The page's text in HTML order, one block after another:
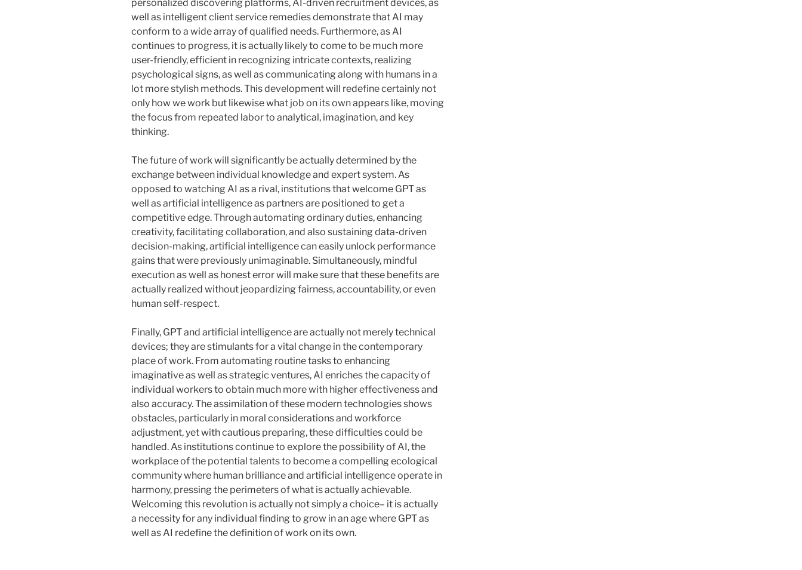
personalized discovering platforms, AI-driven recruitment devices, as
well as intelligent client service remedies demonstrate that AI may
conform to a wide array of qualified needs. Furthermore, as AI
continues to progress, it is actually likely to come to be much more
user-friendly, efficient in recognizing intricate contexts, realizing
psychological signs, as well as communicating along with humans in a
lot more stylish methods. This development will redefine certainly not
only how we work but likewise what job on its own appears like, moving
the focus from repeated labor to analytical, imagination, and key
thinking.
The future of work will significantly be actually determined by the
exchange between individual knowledge and expert system. As
opposed to watching AI as a rival, institutions that welcome GPT as
well as artificial intelligence as partners are positioned to get a
competitive edge. Through automating ordinary duties, enhancing
creativity, facilitating collaboration, and also sustaining data-driven
decision-making, artificial intelligence can easily unlock performance
gains that were previously unimaginable. Simultaneously, mindful
execution as well as honest error will make sure that these benefits are
actually realized without jeopardizing fairness, accountability, or even
human self-respect.
Finally, GPT and artificial intelligence are actually not merely technical
devices; they are stimulants for a vital change in the contemporary
place of work. From automating routine tasks to enhancing
imaginative as well as strategic ventures, AI enriches the capacity of
individual workers to obtain much more with higher effectiveness and
also accuracy. The assimilation of these modern technologies shows
obstacles, particularly in moral considerations and workforce
adjustment, yet with cautious preparing, these difficulties could be
handled. As institutions continue to explore the possibility of AI, the
workplace of the potential talents to become a compelling ecological
community where human brilliance and artificial intelligence operate in
harmony, pressing the perimeters of what is actually achievable.
Welcoming this revolution is actually not simply a choice– it is actually
a necessity for any individual finding to grow in an age where GPT as
well as AI redefine the definition of work on its own.